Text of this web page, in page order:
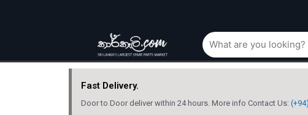
Fast Delivery.
Door to Door deliver within 24 hours. More info Contact Us: